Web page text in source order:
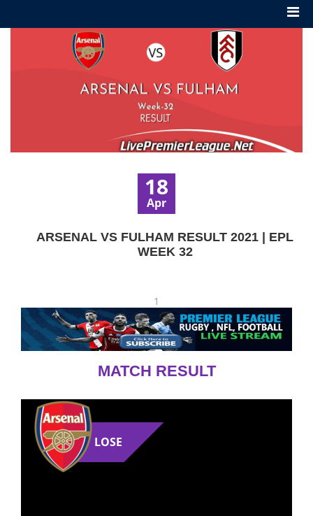
18
Apr
ARSENAL VS FULHAM RESULT 2021 | EPL
WEEK 32
1
MATCH RESULT
LOSE